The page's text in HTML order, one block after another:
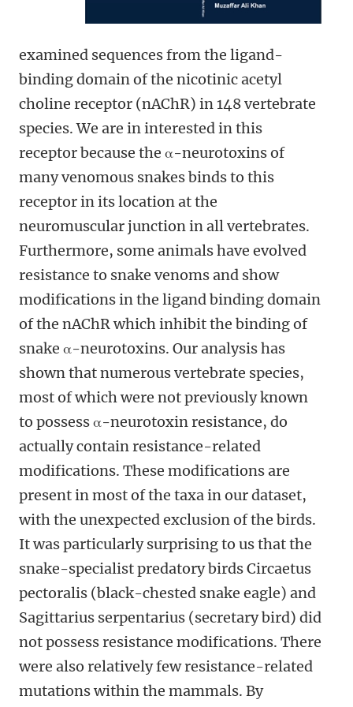
examined sequences from the ligand-
binding domain of the nicotinic acetyl
choline receptor (nAChR) in 148 vertebrate
species. We are in interested in this
receptor because the α-neurotoxins of
many venomous snakes binds to this
receptor in its location at the
neuromuscular junction in all vertebrates.
Furthermore, some animals have evolved
resistance to snake venoms and show
modifications in the ligand binding domain
of the nAChR which inhibit the binding of
snake α-neurotoxins. Our analysis has
shown that numerous vertebrate species,
most of which were not previously known
to possess α-neurotoxin resistance, do
actually contain resistance-related
modifications. These modifications are
present in most of the taxa in our dataset,
with the unexpected exclusion of the birds.
It was particularly surprising to us that the
snake-specialist predatory birds Circaetus
pectoralis (black-chested snake eagle) and
Sagittarius serpentarius (secretary bird) did
not possess resistance modifications. There
were also relatively few resistance-related
mutations within the mammals. By